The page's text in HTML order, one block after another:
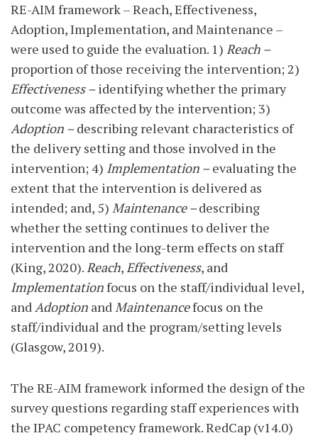
RE-AIM framework – Reach, Effectiveness,
Adoption, Implementation, and Maintenance –
were used to guide the evaluation. 1) Reach –
proportion of those receiving the intervention; 2)
Effectiveness –identifying whether the primary
outcome was affected by the intervention; 3)
Adoption –describing relevant characteristics of
the delivery setting and those involved in the
intervention; 4) Implementation –evaluating the
extent that the intervention is delivered as
intended; and, 5) Maintenance –describing
whether the setting continues to deliver the
intervention and the long-term effects on staff
(King, 2020).Reach,Effectiveness, and
Implementationfocus on the staff/individual level,
andAdoption andMaintenancefocus on the
staff/individual and the program/setting levels
(Glasgow, 2019).
The RE-AIM framework informed the design of the
survey questions regarding staff experiences with
the IPAC competency framework. RedCap (v14.0)